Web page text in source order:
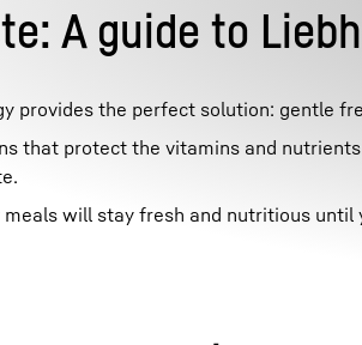
A guide to
provides the perfect solution: gentle
that protect the vitamins and
will stay fresh and nutritious until